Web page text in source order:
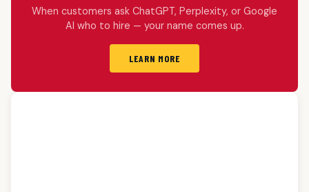
When customers ask ChatGPT, Perplexity, or Google
AI who to hire — your name comes up.
LEARN MORE